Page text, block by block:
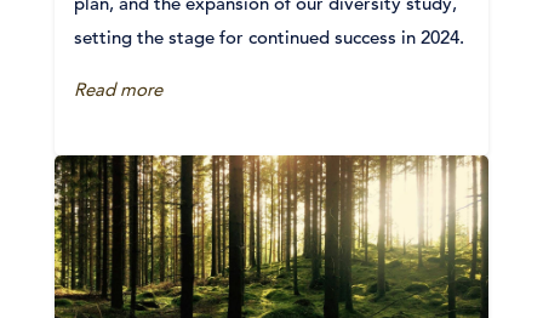
setting the stage for continued success in 2024.
Read more